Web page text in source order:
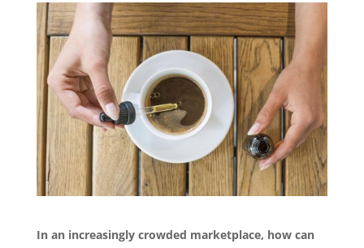
In an increasingly crowded marketplace, how can